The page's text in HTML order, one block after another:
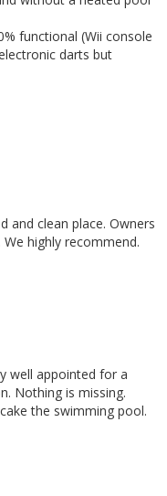
functional (Wii console
darts but
and clean place. Owners
highly recommend.
well appointed for a
Nothing is missing.
the swimming pool.